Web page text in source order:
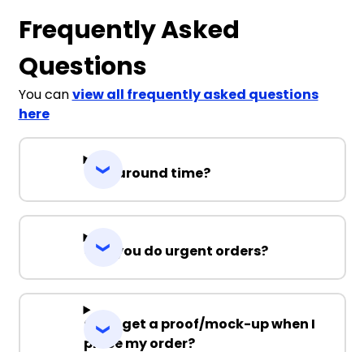
Frequently Asked
Questions
You canview all frequently asked questions
here
Turnaround time?
Can you do urgent orders?
Can I get a proof/mock-up when I
place my order?